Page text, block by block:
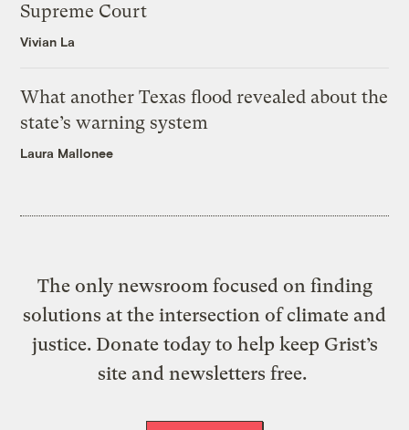
Supreme Court
Vivian La
What another Texas flood revealed about the
state’s warning system
Laura Mallonee
The only newsroom focused on finding
solutions at the intersection of climate and
justice. Donate today to help keep Grist’s
site and newsletters free.